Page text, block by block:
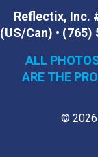
Reflectix, Inc.
(US/Can) • (765)
ALL
ARE THE
© 2026